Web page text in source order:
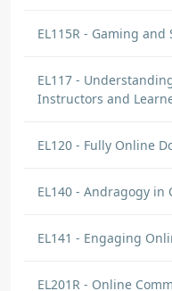
EL115R - Gaming
EL117 -
Instructors and
EL120 - Fully Online
EL140 - Andragogy in
EL141 - Engaging
EL201R - Online